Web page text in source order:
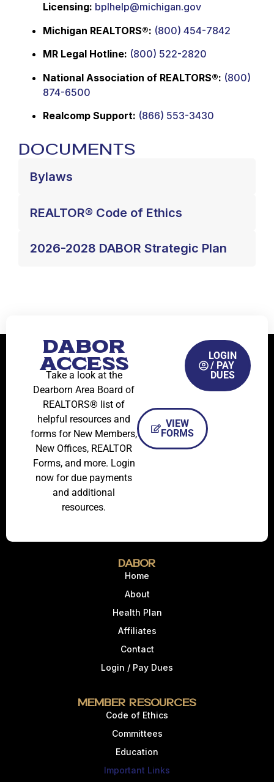
Licensing: bplhelp@michigan.gov
Michigan REALTORS®: (800) 454-7842
MR Legal Hotline: (800) 522-2820
National Association of REALTORS®: (800)
874-6500
Realcomp Support: (866) 553-3430
Documents
Bylaws
REALTOR® Code of Ethics
2026-2028 DABOR Strategic Plan
DABOR
ACCESS
Take a look at the
Dearborn Area Board of
REALTORS® list of
helpful resources and
forms for New Members,
New Offices, REALTOR
Forms, and more. Login
now for due payments
and additional
resources.
VIEW
FORMS
LOGIN
/ PAY
DUES
DABOR
Home
About
Health Plan
Affiliates
Contact
Login / Pay Dues
Member Resources
Code of Ethics
Committees
Education
Important Links